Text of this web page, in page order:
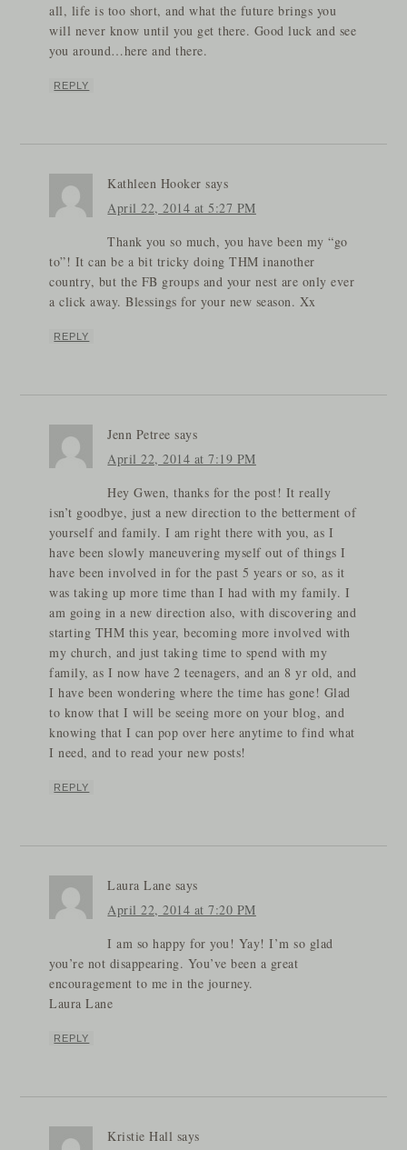
all, life is too short, and what the future brings you
will never know until you get there. Good luck and see
you around…here and there.
REPLY
Kathleen Hooker says
April 22, 2014 at 5:27 PM
Thank you so much, you have been my “go
to”! It can be a bit tricky doing THM inanother
country, but the FB groups and your nest are only ever
a click away. Blessings for your new season. Xx
REPLY
Jenn Petree says
April 22, 2014 at 7:19 PM
Hey Gwen, thanks for the post! It really
isn’t goodbye, just a new direction to the betterment of
yourself and family. I am right there with you, as I
have been slowly maneuvering myself out of things I
have been involved in for the past 5 years or so, as it
was taking up more time than I had with my family. I
am going in a new direction also, with discovering and
starting THM this year, becoming more involved with
my church, and just taking time to spend with my
family, as I now have 2 teenagers, and an 8 yr old, and
I have been wondering where the time has gone! Glad
to know that I will be seeing more on your blog, and
knowing that I can pop over here anytime to find what
I need, and to read your new posts!
REPLY
Laura Lane says
April 22, 2014 at 7:20 PM
I am so happy for you! Yay! I’m so glad
you’re not disappearing. You’ve been a great
encouragement to me in the journey.
Laura Lane
REPLY
Kristie Hall says